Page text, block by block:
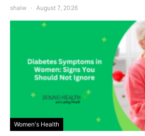
shalw August 7, 2026
Women's Health